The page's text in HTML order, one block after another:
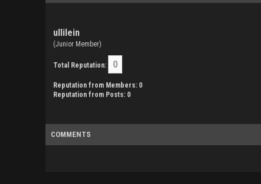
ullilein
(Junior Member)
Total Reputation: 0
Reputation from Members: 0
Reputation from Posts: 0
COMMENTS